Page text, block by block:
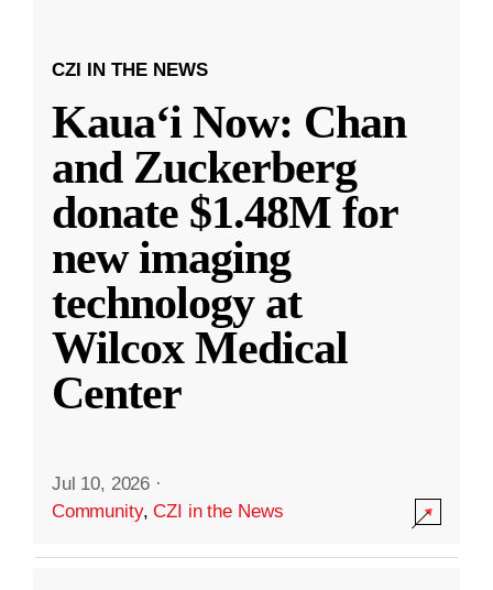
CZI IN THE NEWS
Kauaʻi Now: Chan
and Zuckerberg
donate $1.48M for
new imaging
technology at
Wilcox Medical
Center
Jul 10, 2026 ·
Community,CZI in the News